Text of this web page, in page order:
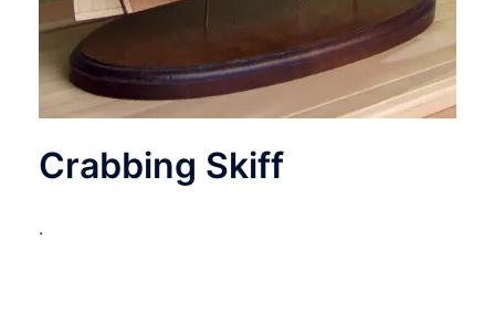
Crabbing Skiff
.